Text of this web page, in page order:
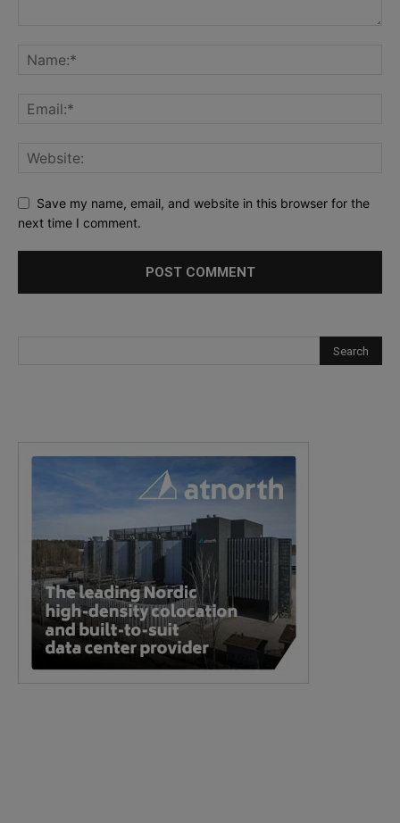
Save my name, email, and website in this browser for the
next time I comment.